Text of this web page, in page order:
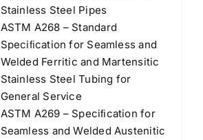
Stainless Steel Pipes
ASTM A268 – Standard
Speciﬁcation for Seamless and
Welded Ferritic and Martensitic
Stainless Steel Tubing for
General Service
ASTM A269 – Speciﬁcation for
Seamless and Welded Austenitic